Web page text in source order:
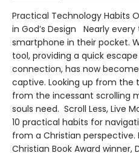
Practical Technology Habits
in God’s Design Nearly
smartphone in their pocket.
tool, providing a quick
connection, has now
captive. Looking up from the
from the incessant scrolling
souls need. Scroll Less, Live
10 practical habits for
from a Christian
Christian Book Award